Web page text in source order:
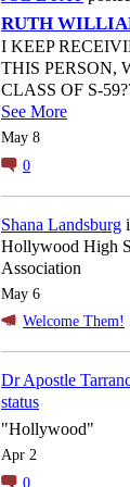
RUTH
I KEEP
THIS PERSON,
CLASS OF S-
See More
May 8
0
Shana Landsburg
Hollywood High
Association
May 6
Welcome Them!
Dr Apostle
status
"Hollywood"
Apr 2
0